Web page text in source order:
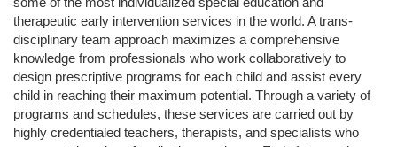
therapeutic early intervention services in the world. A trans-
disciplinary team approach maximizes a comprehensive
knowledge from professionals who work collaboratively to
design prescriptive programs for each child and assist every
child in reaching their maximum potential. Through a variety of
programs and schedules, these services are carried out by
highly credentialed teachers, therapists, and specialists who